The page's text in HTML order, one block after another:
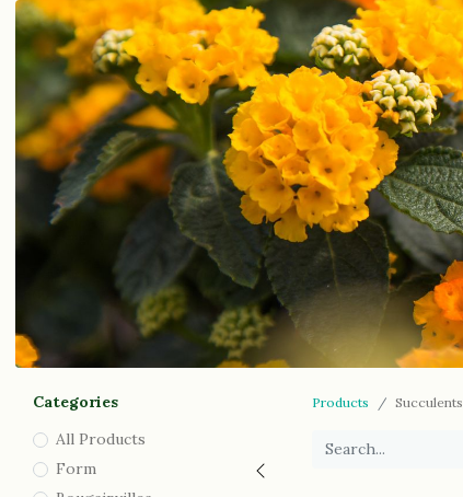
Categories
All Products
Form
Products Succulents